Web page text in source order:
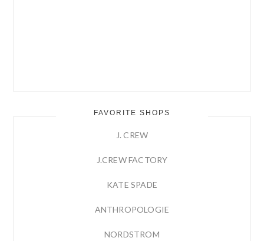
FAVORITE SHOPS
J. CREW
J.CREW FACTORY
KATE SPADE
ANTHROPOLOGIE
NORDSTROM